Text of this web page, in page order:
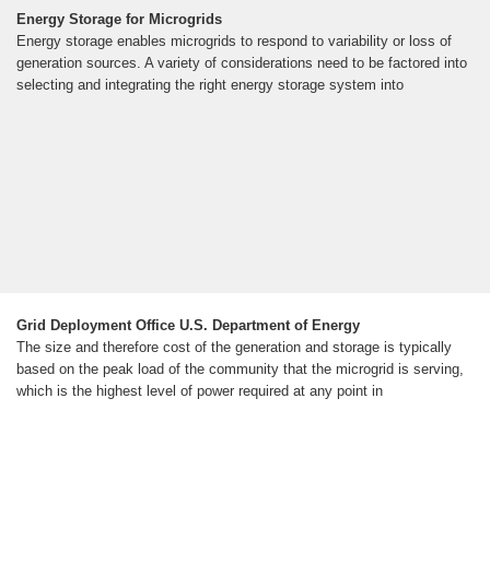
Energy Storage for Microgrids
Energy storage enables microgrids to respond to variability or loss of
generation sources. A variety of considerations need to be factored into
selecting and integrating the right energy storage system into
Grid Deployment Office U.S. Department of Energy
The size and therefore cost of the generation and storage is typically
based on the peak load of the community that the microgrid is serving,
which is the highest level of power required at any point in